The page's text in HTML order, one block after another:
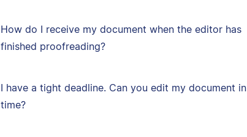
How do I receive my document when the editor has
finished proofreading?
I have a tight deadline. Can you edit my document in
time?